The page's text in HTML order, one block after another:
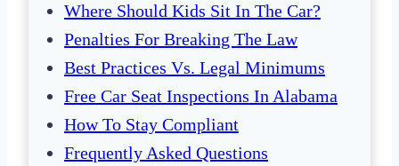
Where Should Kids Sit In The Car?
Penalties For Breaking The Law
Best Practices Vs. Legal Minimums
Free Car Seat Inspections In Alabama
How To Stay Compliant
Frequently Asked Questions